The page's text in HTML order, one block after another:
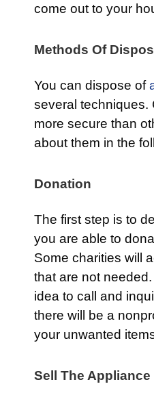
come out to your
Methods Of
You can dispose of
several techniques.
more secure than
about them in the
Donation
The first step is to
you are able to
Some charities will
that are not needed.
idea to call and
there will be a
your unwanted
Sell The Appliance